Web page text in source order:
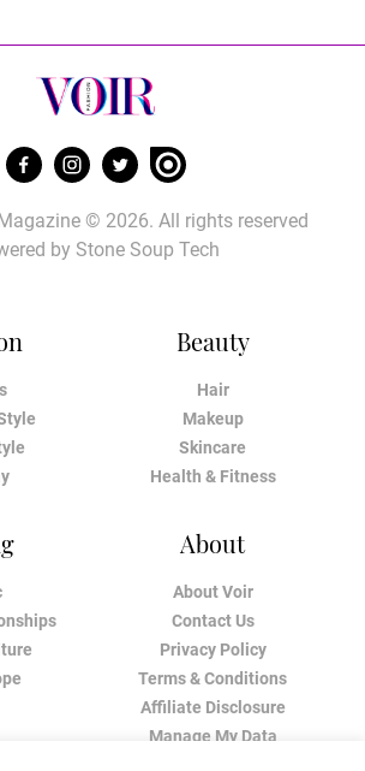
Beauty
Hair
Makeup
Skincare
Health & Fitness
About
About Voir
Contact Us
Privacy Policy
Terms & Conditions
Affiliate Disclosure
Manage My Data
© 2026. All rights reserved
by Stone Soup Tech